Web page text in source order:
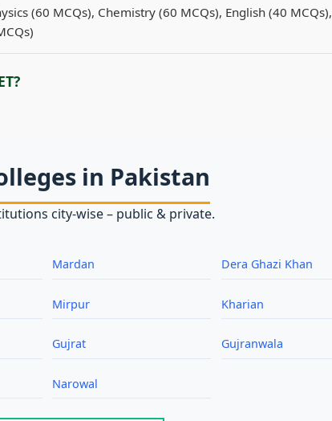
(60 MCQs), Chemistry (60 MCQs), English (40 MCQs),
in Pakistan
city‑wise – public & private.
Mardan Dera Ghazi Khan
Mirpur Kharian
Gujrat Gujranwala
Narowal